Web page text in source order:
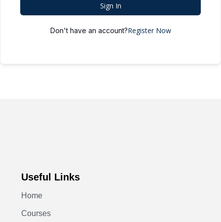
Sign In
Don't have an account?Register Now
Useful Links
Home
Courses